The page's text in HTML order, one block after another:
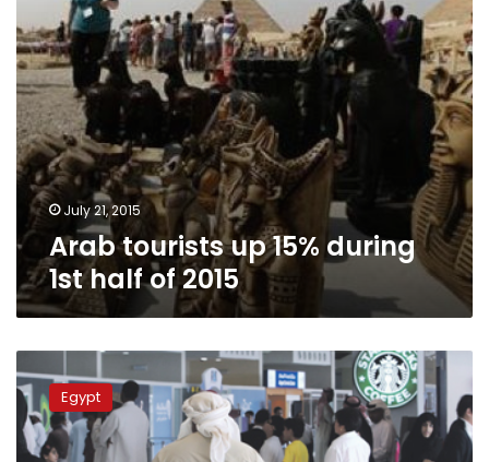
2015
July 21, 2015
Arab tourists up 15% during
1st half of 2015
Tourism
in
Egypt
continues
Egypt